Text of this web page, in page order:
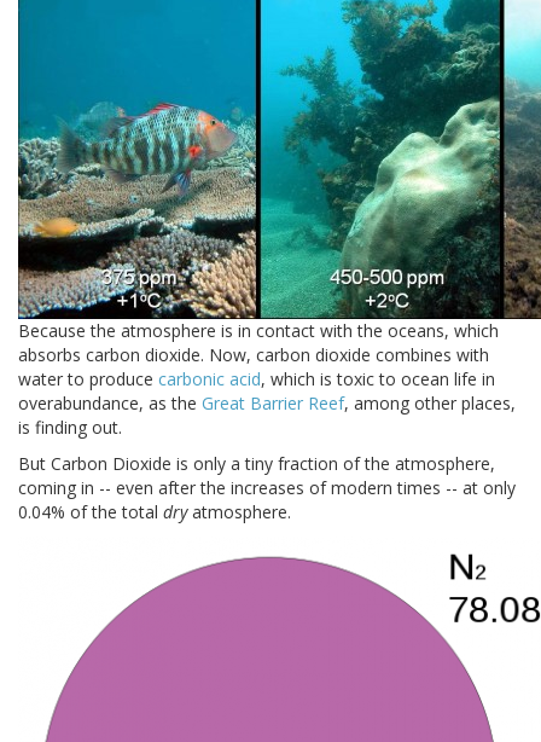
Because the atmosphere is in contact with the oceans, which
absorbs carbon dioxide. Now, carbon dioxide combines with
water to produce carbonic acid, which is toxic to ocean life in
overabundance, as the Great Barrier Reef, among other places,
is finding out.
But Carbon Dioxide is only a tiny fraction of the atmosphere,
coming in -- even after the increases of modern times -- at only
0.04% of the total dryatmosphere.